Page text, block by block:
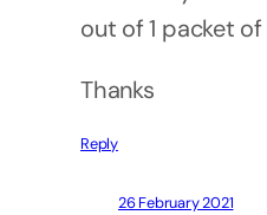
out of 1 packet
Thanks
Reply
26 February 2021